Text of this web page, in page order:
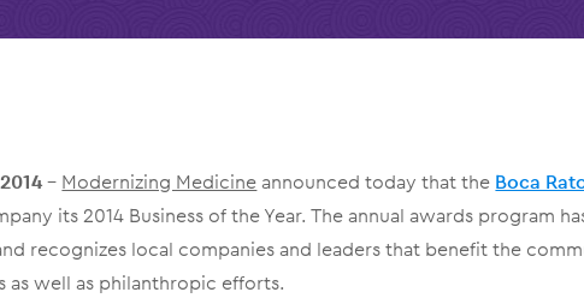
– Modernizing Medicine announced today that the Boca
its 2014 Business of the Year. The annual awards program
recognizes local companies and leaders that benefit the
well as philanthropic efforts.